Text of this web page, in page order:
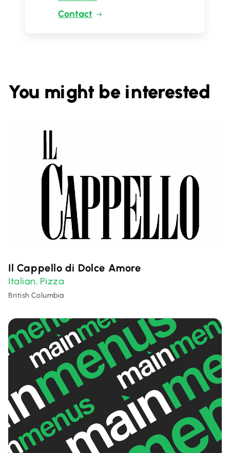
Contact
You might be interested
Il Cappello di Dolce Amore
Italian, Pizza
British Columbia